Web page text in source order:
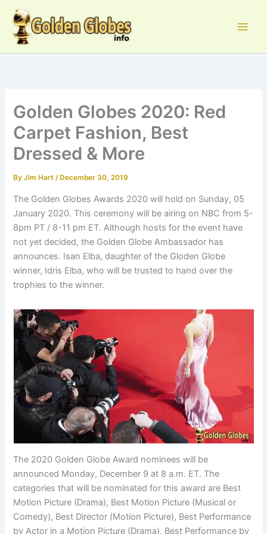
content
Golden Globes 2020: Red
Carpet Fashion, Best
Dressed & More
ByJim Hart/ December 30, 2019
The Golden Globes Awards 2020 will hold on Sunday, 05
January 2020. This ceremony will be airing on NBC from 5-
8pm PT / 8-11 pm ET. Although hosts for the event have
not yet decided, the Golden Globe Ambassador has
announces. Isan Elba, daughter of the Gloden Globe
winner, Idris Elba, who will be trusted to hand over the
trophies to the winner.
The 2020 Golden Globe Award nominees will be
announced Monday, December 9 at 8 a.m. ET. The
categories that will be nominated for this award are Best
Motion Picture (Drama), Best Motion Picture (Musical or
Comedy), Best Director (Motion Picture), Best Performance
by Actor in a Motion Picture (Drama), Best Performance by